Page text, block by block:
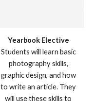
YearbookElective
Students will learn basic
photography skills,
graphic design, and how
to write an article. They
will use these skills to